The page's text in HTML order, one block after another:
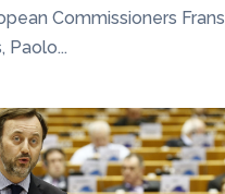
Commissioners Frans
Paolo...